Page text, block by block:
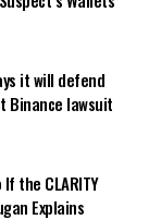
it will defend
Binance lawsuit
the CLARITY
Explains